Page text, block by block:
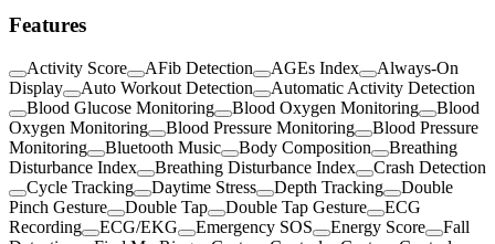
Features
Activity Score AFib Detection AGEs Index
Always-On
Display
Auto Workout Detection
Automatic Activity Detection
Blood Glucose Monitoring
Blood Oxygen Monitoring
Blood
Oxygen Monitoring
Blood Pressure Monitoring
Blood Pressure
Monitoring
Bluetooth Music Body Composition
Breathing
Disturbance Index
Breathing Disturbance Index
Crash Detection
Cycle Tracking
Daytime Stress Depth Tracking
Double
Pinch Gesture
Double Tap Double Tap Gesture
ECG
Recording
ECG/EKG Emergency SOS Energy Score
Fall